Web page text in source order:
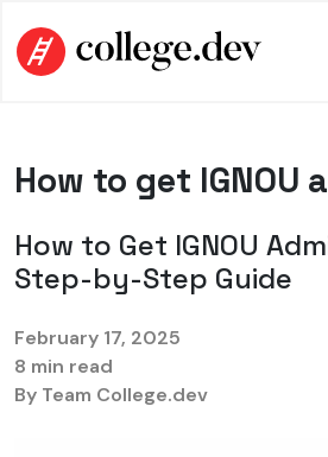
How to get IGNOU
How to Get IGNOU
Step-by-Step Guide
February 17, 2025
8 min read
By Team College.dev